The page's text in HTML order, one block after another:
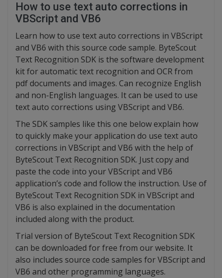
How to use text auto corrections in
VBScript and VB6
Learn how to use text auto corrections in VBScript
and VB6 with this source code sample. ByteScout
Text Recognition SDK is the software development
kit for automatic text recognition and OCR from
pdf documents and images. Can recognize English
and non-English languages. It can be used to use
text auto corrections using VBScript and VB6.
The SDK samples like this one below explain how
to quickly make your application do use text auto
corrections in VBScript and VB6 with the help of
ByteScout Text Recognition SDK. Just copy and
paste the code into your VBScript and VB6
application’s code and follow the instruction. Use of
ByteScout Text Recognition SDK in VBScript and
VB6 is also explained in the documentation
included along with the product.
Trial version of ByteScout Text Recognition SDK
can be downloaded for free from our website. It
also includes source code samples for VBScript and
VB6 and other programming languages.